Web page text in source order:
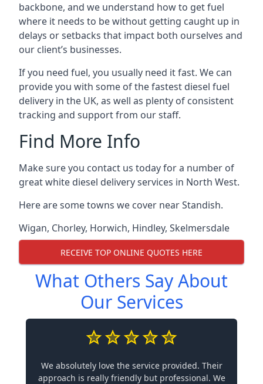
backbone, and we understand how to get fuel
where it needs to be without getting caught up in
delays or setbacks that impact both ourselves and
our client’s businesses.
If you need fuel, you usually need it fast. We can
provide you with some of the fastest diesel fuel
delivery in the UK, as well as plenty of consistent
tracking and support from our staff.
Find More Info
Make sure you contact us today for a number of
great white diesel delivery services in North West.
Here are some towns we cover near Standish.
Wigan, Chorley, Horwich, Hindley, Skelmersdale
RECEIVE TOP ONLINE QUOTES HERE
What Others Say About
Our Services
We absolutely love the service provided. Their
approach is really friendly but professional. We